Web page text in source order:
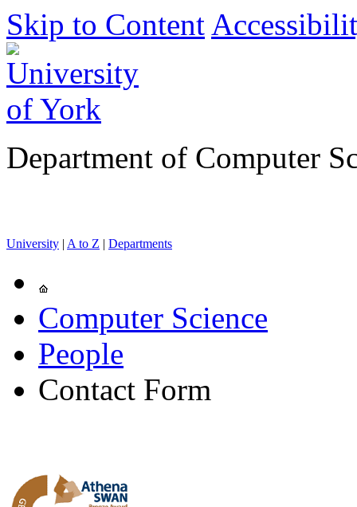
Skip to Content
Department of Computer
University | A to Z | Departments
Computer Science
People
Contact Form